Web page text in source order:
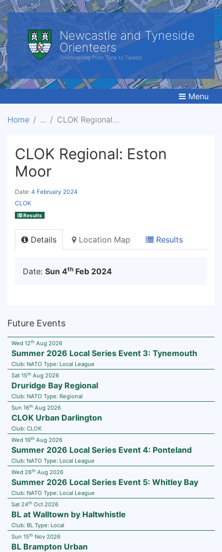
Newcastle and Tyneside
Orienteers
Orienteering from Tyne to Tweed.
Menu
Home CLOK Regional: Eston Moor
CLOK Regional: Eston
Moor
Date: 4 February 2024
CLOK
Results
Details Location Map Results
Date: Sun 4th Feb 2024
Future Events
Wed 12th Aug 2026
Summer 2026 Local Series Event 3: Tynemouth
Club: NATO Type: Local League
Sat 15th Aug 2026
Druridge Bay Regional
Club: NATO Type: Regional
Sun 16th Aug 2026
CLOK Urban Darlington
Club: CLOK
Wed 19th Aug 2026
Summer 2026 Local Series Event 4: Ponteland
Club: NATO Type: Local League
Wed 26th Aug 2026
Summer 2026 Local Series Event 5: Whitley Bay
Club: NATO Type: Local League
Sat 24th Oct 2026
BL at Walltown by Haltwhistle
Club: BL Type: Local
Sun 15th Nov 2026
BL Brampton Urban